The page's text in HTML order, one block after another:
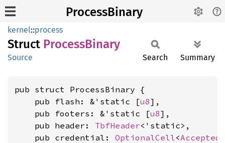
ProcessBinary
kernel::process
Struct ProcessBinary
Source Search Summary
pub struct ProcessBinary {
    pub flash: &'static [
u8],
    pub footers: &'static [
u8],
    pub header:
TbfHeader<'static>,
    pub credential:
OptionalCell<